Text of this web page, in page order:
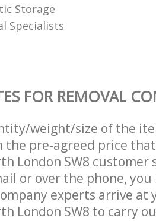
Storage
Specialists
FOR REMOVAL
weight/size of the
pre-agreed price
London SW8
or over the phone,
experts arrive
London SW8 to carry